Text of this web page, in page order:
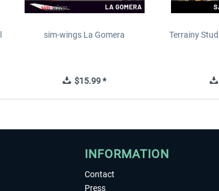
sim-wings La Gomera
$15.99 *
Terrainy
INFORMATION
Contact
Press